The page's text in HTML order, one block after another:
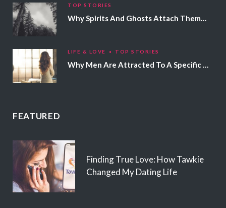
TOP STORIES
Why Spirits And Ghosts Attach Themselves To Certain People
LIFE & LOVE TOP STORIES
Why Men Are Attracted To A Specific Hair Color
FEATURED
Finding True Love: How Tawkie
Changed My Dating Life